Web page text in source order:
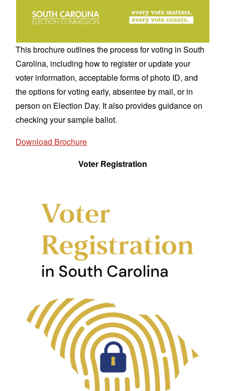
This brochure outlines the process for voting in South
Carolina, including how to register or update your
voter information, acceptable forms of photo ID, and
the options for voting early, absentee by mail, or in
person on Election Day. It also provides guidance on
checking your sample ballot.
Download Brochure
Voter Registration